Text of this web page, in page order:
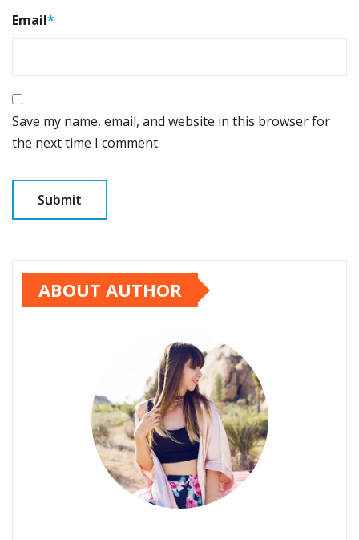
Email*
Save my name, email, and website in this browser for
the next time I comment.
ABOUT AUTHOR